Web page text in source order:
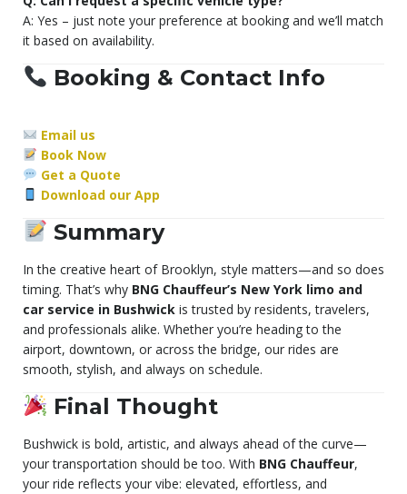
A: Yes – just note your preference at booking and we’ll match
it based on availability.
Booking & Contact Info
Email us
Book Now
Get a Quote
Download our App
Summary
In the creative heart of Brooklyn, style matters—and so does
timing. That’s why BNG Chauffeur’s New York limo and
car service in Bushwick is trusted by residents, travelers,
and professionals alike. Whether you’re heading to the
airport, downtown, or across the bridge, our rides are
smooth, stylish, and always on schedule.
Final Thought
Bushwick is bold, artistic, and always ahead of the curve—
your transportation should be too. With BNG Chauffeur,
your ride reflects your vibe: elevated, effortless, and